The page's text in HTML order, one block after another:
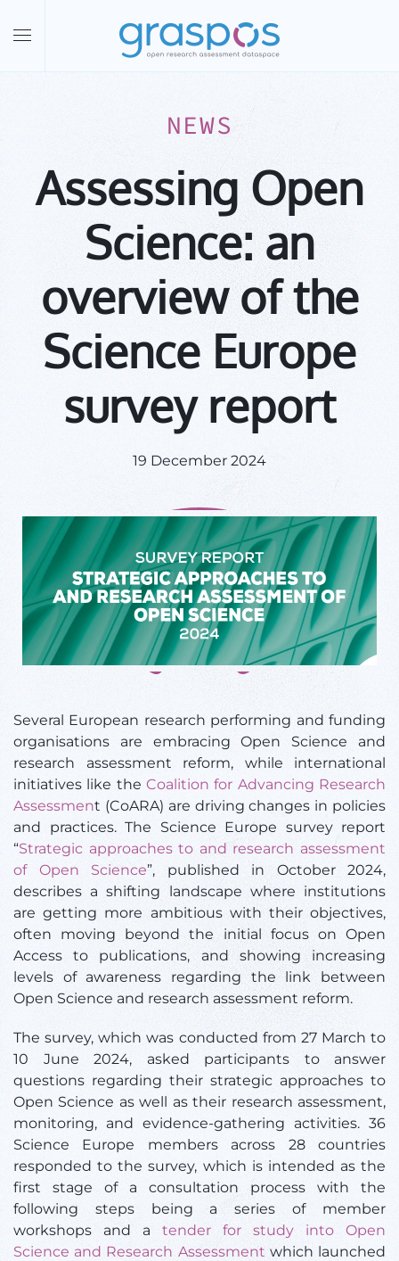
Skip to main content
NEWS
Assessing Open
Science: an
overview of the
Science Europe
survey report
19 December 2024
Several European research performing and funding
organisations are embracing Open Science and
research assessment reform, while international
initiatives like the Coalition for Advancing Research
Assessment (CoARA) are driving changes in policies
and practices. The Science Europe survey report
“Strategic approaches to and research assessment
of Open Science”, published in October 2024,
describes a shifting landscape where institutions
are getting more ambitious with their objectives,
often moving beyond the initial focus on Open
Access to publications, and showing increasing
levels of awareness regarding the link between
Open Science and research assessment reform.
The survey, which was conducted from 27 March to
10 June 2024, asked participants to answer
questions regarding their strategic approaches to
Open Science as well as their research assessment,
monitoring, and evidence-gathering activities. 36
Science Europe members across 28 countries
responded to the survey, which is intended as the
first stage of a consultation process with the
following steps being a series of member
workshops and a tender for study into Open
Science and Research Assessment which launched